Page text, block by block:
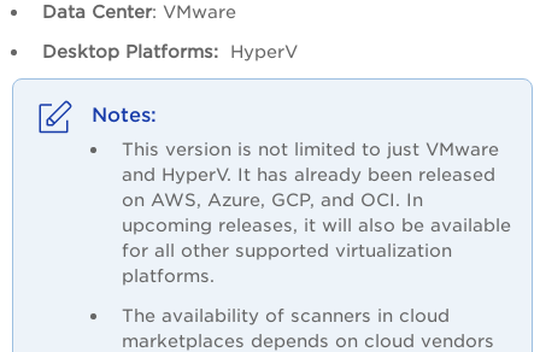
Data Center: VMware
Desktop Platforms:
HyperV
This version is not limited to just VMware
and HyperV. It has already been released
on AWS, Azure, GCP, and OCI. In
upcoming releases, it will also be available
for all other supported virtualization
platforms.
The availability of scanners in cloud
marketplaces depends on cloud vendors